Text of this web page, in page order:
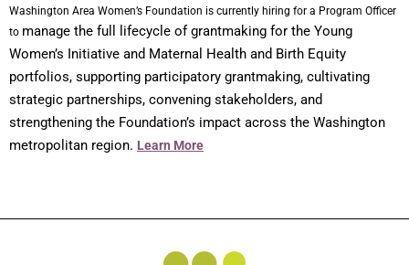
Washington Area Women’s Foundation is currently hiring for a Program Officer
to manage the full lifecycle of grantmaking for the Young
Women’s Initiative and Maternal Health and Birth Equity
portfolios, supporting participatory grantmaking, cultivating
strategic partnerships, convening stakeholders, and
strengthening the Foundation’s impact across the Washington
metropolitan region. Learn More